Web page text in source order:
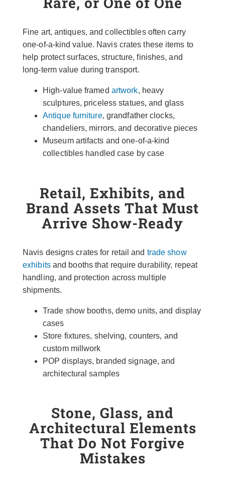
Fine art, antiques, and collectibles often carry
one-of-a-kind value. Navis crates these items to
help protect surfaces, structure, finishes, and
long-term value during transport.
High-value framed artwork, heavy
sculptures, priceless statues, and glass
Antique furniture, grandfather clocks,
chandeliers, mirrors, and decorative pieces
Museum artifacts and one-of-a-kind
collectibles handled case by case
Retail, Exhibits, and
Brand Assets That Must
Arrive Show-Ready
Navis designs crates for retail and trade show
exhibitsand booths that require durability, repeat
handling, and protection across multiple
shipments.
Trade show booths, demo units, and display
cases
Store fixtures, shelving, counters, and
custom millwork
POP displays, branded signage, and
architectural samples
Stone, Glass, and
Architectural Elements
That Do Not Forgive
Mistakes